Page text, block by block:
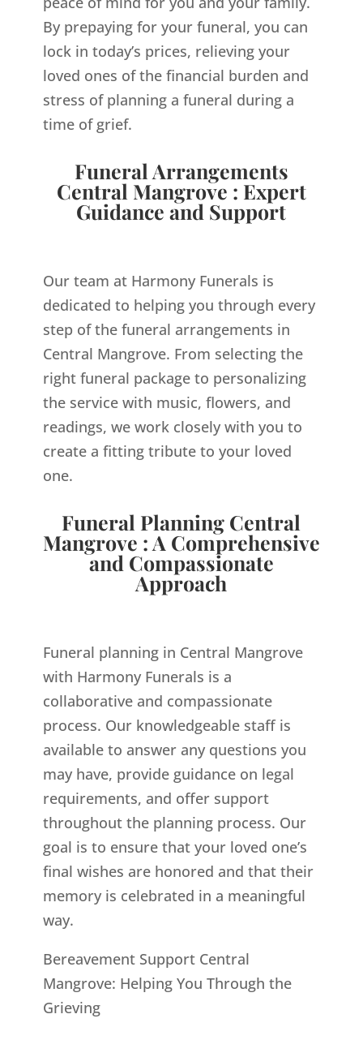
By prepaying for your funeral, you can
lock in today’s prices, relieving your
loved ones of the financial burden and
stress of planning a funeral during a
time of grief.
Funeral Arrangements
Central Mangrove : Expert
Guidance and Support
Our team at Harmony Funerals is
dedicated to helping you through every
step of the funeral arrangements in
Central Mangrove. From selecting the
right funeral package to personalizing
the service with music, flowers, and
readings, we work closely with you to
create a fitting tribute to your loved
one.
Funeral Planning Central
Mangrove : A Comprehensive
and Compassionate
Approach
Funeral planning in Central Mangrove
with Harmony Funerals is a
collaborative and compassionate
process. Our knowledgeable staff is
available to answer any questions you
may have, provide guidance on legal
requirements, and offer support
throughout the planning process. Our
goal is to ensure that your loved one’s
final wishes are honored and that their
memory is celebrated in a meaningful
way.
Bereavement Support Central
Mangrove: Helping You Through the
Grieving